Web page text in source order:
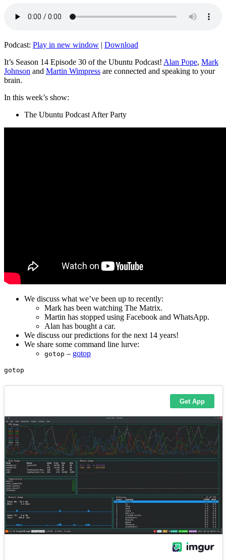
Podcast: Play in new window | Download
It’s Season 14 Episode 30 of the Ubuntu Podcast! Alan Pope, Mark
Johnson and Martin Wimpress are connected and speaking to your
brain.
In this week’s show:
The Ubuntu Podcast After Party
We discuss what we’ve been up to recently:
Mark has been watching The Matrix.
Martin has stopped using Facebook and WhatsApp.
Alan has bought a car.
We discuss our predictions for the next 14 years!
We share some command line lurve:
gotop – gotop